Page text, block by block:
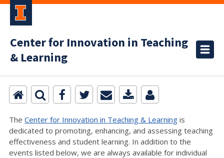
Center for Innovation in Teaching
& Learning
The Center for Innovation in Teaching & Learning is
dedicated to promoting, enhancing, and assessing teaching
effectiveness and student learning. In addition to the
events listed below, we are always available for individual